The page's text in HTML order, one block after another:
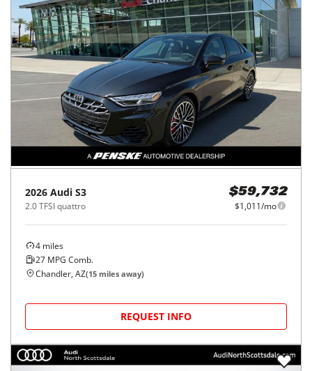
2026 Audi S3
2.0 TFSI quattro
$59,732
$1,011/mo
4 miles
27 MPG Comb.
Chandler, AZ(15 miles away)
REQUEST INFO